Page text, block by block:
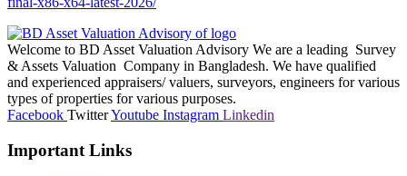
Welcome to BD Asset Valuation Advisory We are a leading Survey
& Assets Valuation Company in Bangladesh. We have qualified
and experienced appraisers/ valuers, surveyors, engineers for various
types of properties for various purposes.
Facebook TwitterYoutube Instagram Linkedin
Important Links